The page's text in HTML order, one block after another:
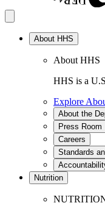
About HHS
About HHS
HHS is a
Explore
About the
Press Room
Careers
Standards
Nutrition